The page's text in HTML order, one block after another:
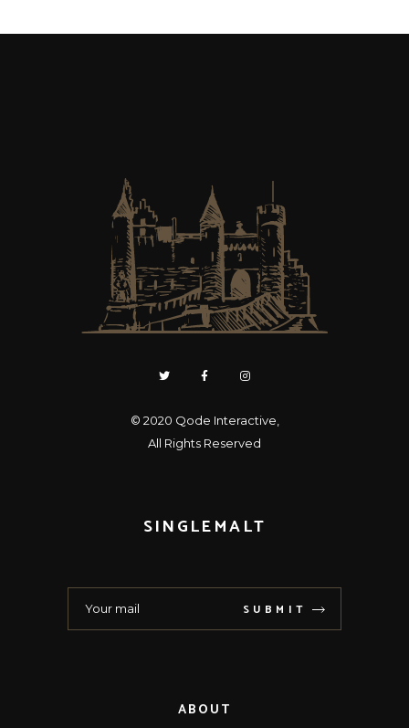
© 2020 Qode Interactive
All Rights Reserved
SINGLEMALT
SUBMIT
ABOUT